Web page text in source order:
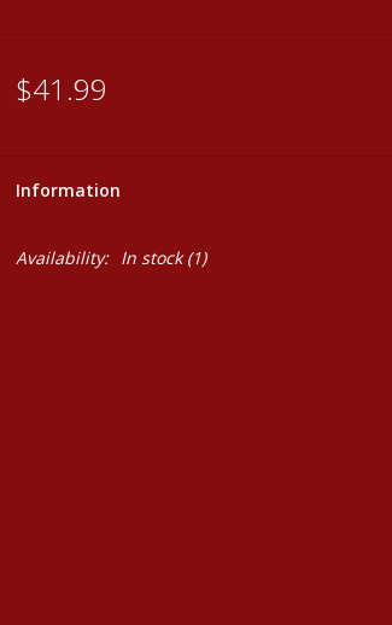
$41.99
Information
Availability: In stock(1)